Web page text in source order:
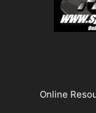
Online